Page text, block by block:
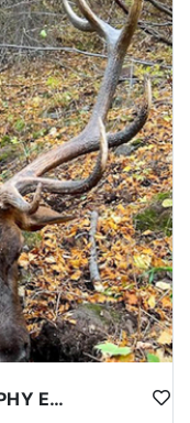
NORTHEASTERN OREGON TROPHY ELK